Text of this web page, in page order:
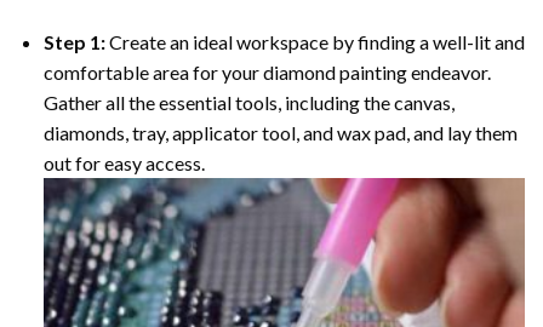
Step 1:Create an ideal workspace by finding a well-lit and
comfortable area for your diamond painting endeavor.
Gather all the essential tools, including the canvas,
diamonds, tray, applicator tool, and wax pad, and lay them
out for easy access.